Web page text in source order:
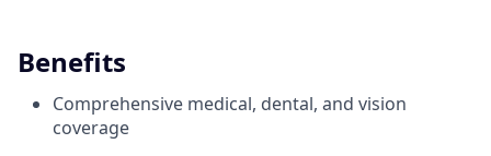
Benefits
Comprehensive medical, dental, and vision
coverage